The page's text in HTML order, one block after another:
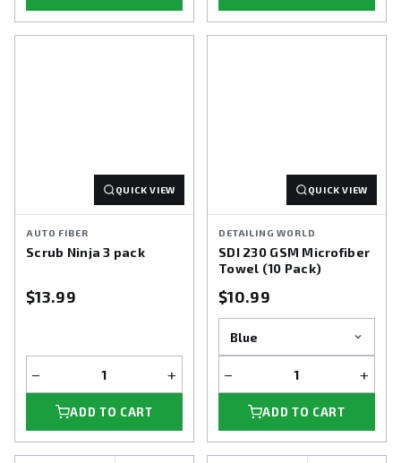
QUICK VIEW
AUTO FIBER
Scrub Ninja 3 pack
$13.99
− +
ADD TO CART
QUICK VIEW
DETAILING WORLD
SDI 230 GSM Microfiber
Towel (10 Pack)
$10.99
− +
ADD TO CART